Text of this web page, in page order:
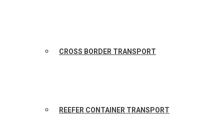
CROSS BORDER TRANSPORT
REEFER CONTAINER TRANSPORT